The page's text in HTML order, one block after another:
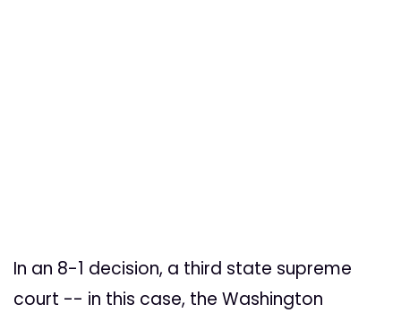
In an 8-1 decision, a third state supreme
court -- in this case, the Washington